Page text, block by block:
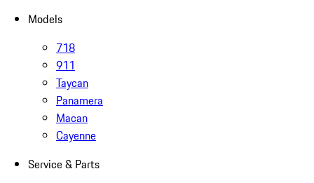
Models
718
911
Taycan
Panamera
Macan
Cayenne
Service & Parts